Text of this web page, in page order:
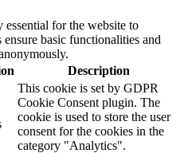
essential for the website to
basic functionalities and
Description
This cookie is set by GDPR
Cookie Consent plugin. The
cookie is used to store the user
consent for the cookies in the
category "Analytics".